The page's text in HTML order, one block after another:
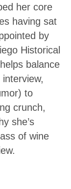
her core
having sat
by
Historical
balance
to
crunch,
she’s
of wine